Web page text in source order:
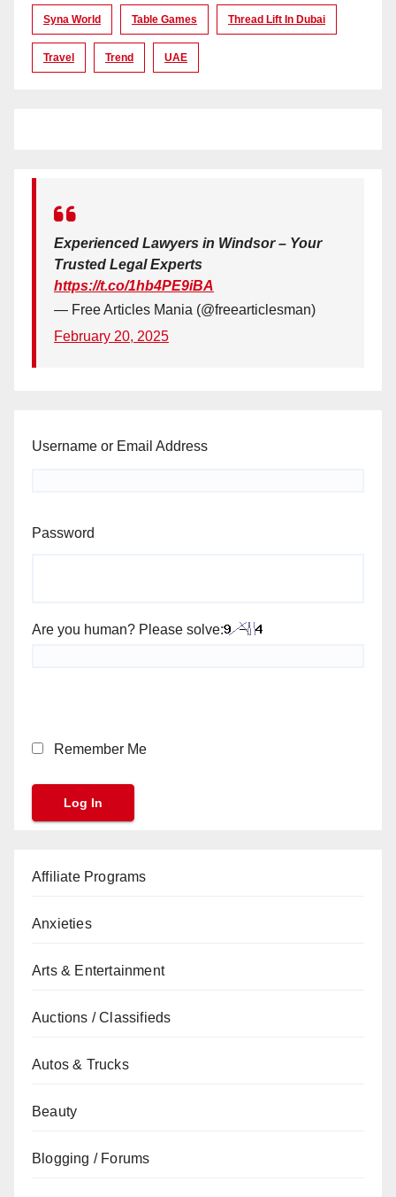
Syna World Table Games Thread Lift In Dubai
Travel Trend UAE
Experienced Lawyers in Windsor – Your
Trusted Legal Experts
https://t.co/1hb4PE9iBA
— Free Articles Mania (@freearticlesman)
February 20, 2025
Username or Email Address
Password
Are you human? Please solve:
Remember Me
Affiliate Programs
Anxieties
Arts & Entertainment
Auctions / Classifieds
Autos & Trucks
Beauty
Blogging / Forums